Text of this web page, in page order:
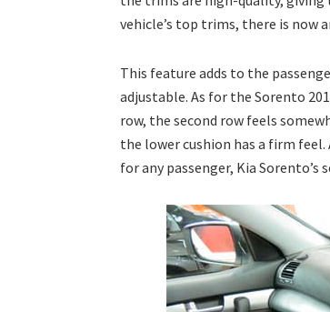
vehicle’s top trims, there is now
This feature adds to the
adjustable. As for the Sorento
row, the second row feels
the lower cushion has a firm
for any passenger, Kia